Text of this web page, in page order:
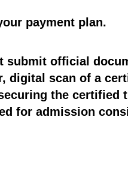
payment plan.
official
digital scan of a
the certified
for admission